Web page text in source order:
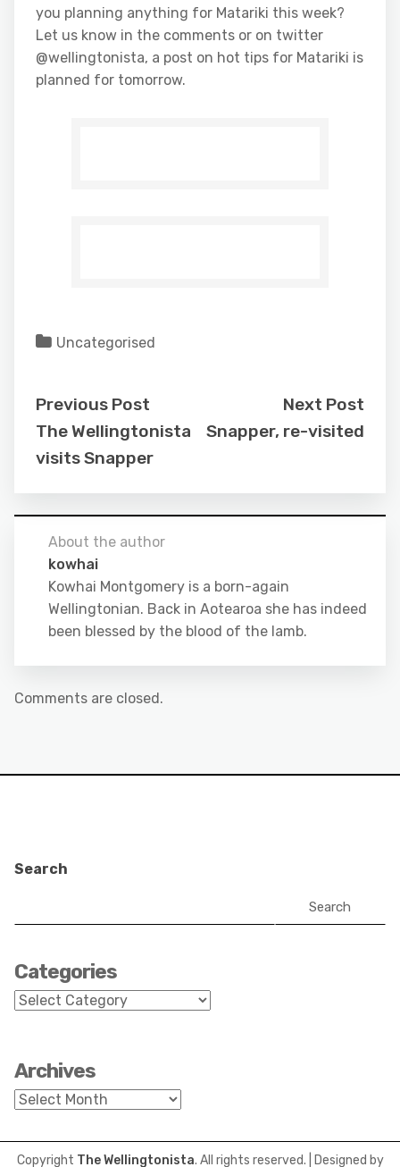
you planning anything for Matariki this week?
Let us know in the comments or on twitter
@wellingtonista, a post on hot tips for Matariki is
planned for tomorrow.
Uncategorised
Previous Post
The Wellingtonista
visits Snapper
Next Post
Snapper, re-visited
About the author
kowhai
Kowhai Montgomery is a born-again
Wellingtonian. Back in Aotearoa she has indeed
been blessed by the blood of the lamb.
Comments are closed.
Search
Search
Categories
Categories
Archives
Archives
Copyright The Wellingtonista. All rights reserved. | Designed by